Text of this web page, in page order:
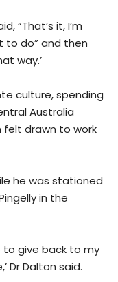
“That’s it, I’m
to do” and then
way.’
culture, spending
Australia
felt drawn to work
he was stationed
in the
to give back to my
Dr Dalton said.